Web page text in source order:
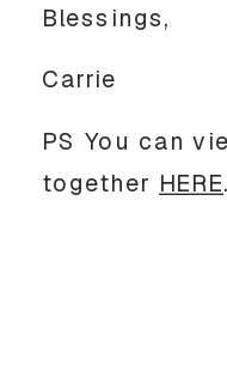
Blessings,
Carrie
PS You can
together HERE.